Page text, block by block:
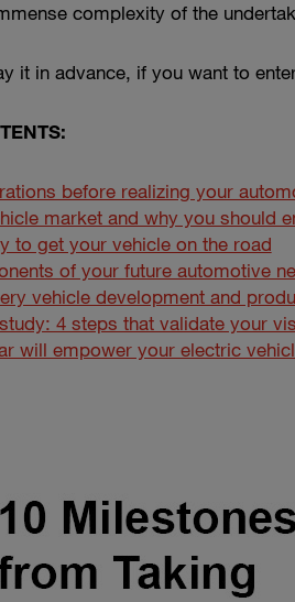
complexity of the
it in advance, if you want to
before realizing your
market and why you should
to get your vehicle on the road
of your future automotive
vehicle development and
4 steps that validate your
will empower your electric